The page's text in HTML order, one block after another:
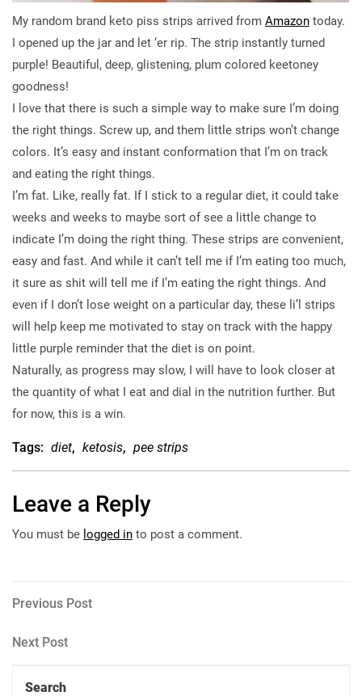
My random brand keto piss strips arrived from Amazon today.
I opened up the jar and let ‘er rip. The strip instantly turned
purple! Beautiful, deep, glistening, plum colored keetoney
goodness!
I love that there is such a simple way to make sure I’m doing
the right things. Screw up, and them little strips won’t change
colors. It’s easy and instant conformation that I’m on track
and eating the right things.
I’m fat. Like, really fat. If I stick to a regular diet, it could take
weeks and weeks to maybe sort of see a little change to
indicate I’m doing the right thing. These strips are convenient,
easy and fast. And while it can’t tell me if I’m eating too much,
it sure as shit will tell me if I’m eating the right things. And
even if I don’t lose weight on a particular day, these li’l strips
will help keep me motivated to stay on track with the happy
little purple reminder that the diet is on point.
Naturally, as progress may slow, I will have to look closer at
the quantity of what I eat and dial in the nutrition further. But
for now, this is a win.
Tags: diet, ketosis, pee strips
Leave a Reply
You must be logged in to post a comment.
Post
navigation
Previous
Previous Post
Next
Next Post
Search